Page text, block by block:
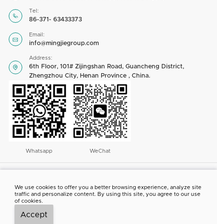


Tel:
86-371- 63433373

Email:
info@mingjiegroup.com

Address:
6th Floor, 101# Zijingshan Road, Guancheng District,
Zhengzhou City, Henan Province , China.
Whatsapp WeChat
rights reserved
ABOUT US CONTACT US PROJECT SHOW
We use cookies to offer you a better browsing experience, analyze site
traffic and personalize content. By using this site, you agree to our use
of cookies.
Accept